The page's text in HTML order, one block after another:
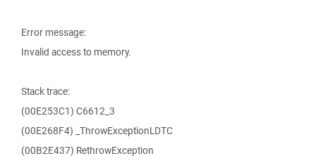
Error message:
Invalid access to memory.
Stack trace:
(00E253C1) C6612_3
(00E268F4) _ThrowExceptionLDTC
(00B2E437) RethrowException